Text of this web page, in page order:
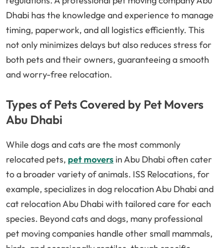
Dhabi has the knowledge and experience to manage
timing, paperwork, and all logistics efficiently. This
not only minimizes delays but also reduces stress for
both pets and their owners, guaranteeing a smooth
and worry-free relocation.
Types of Pets Covered by Pet Movers
Abu Dhabi
While dogs and cats are the most commonly
relocated pets, pet movers in Abu Dhabi often cater
to a broader variety of animals. ISS Relocations, for
example, specializes in dog relocation Abu Dhabi and
cat relocation Abu Dhabi with tailored care for each
species. Beyond cats and dogs, many professional
pet moving companies handle other small mammals,